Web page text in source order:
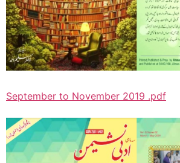
September to November 2019 .pdf